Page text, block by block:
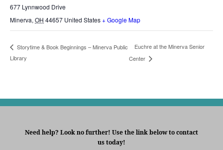
677 Lynnwood Drive
Minerva, OH 44657 United States+ Google Map
Storytime & Book Beginnings – Minerva Public
Library
Euchre at the Minerva Senior
Center
Need help? Look no further! Use the link below to contact
us today!